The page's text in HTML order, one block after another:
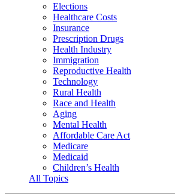
Elections
Healthcare Costs
Insurance
Prescription Drugs
Health Industry
Immigration
Reproductive Health
Technology
Rural Health
Race and Health
Aging
Mental Health
Affordable Care Act
Medicare
Medicaid
Children’s Health
All Topics